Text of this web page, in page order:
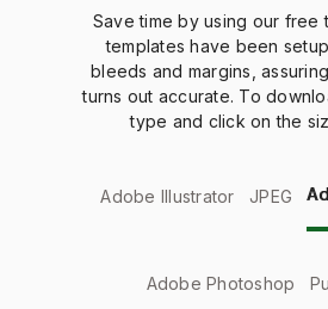
Save time by using our free
templates have been
bleeds and margins,
turns out accurate. To
type and click on the
Adobe Illustrator JPEG
Adobe Photoshop